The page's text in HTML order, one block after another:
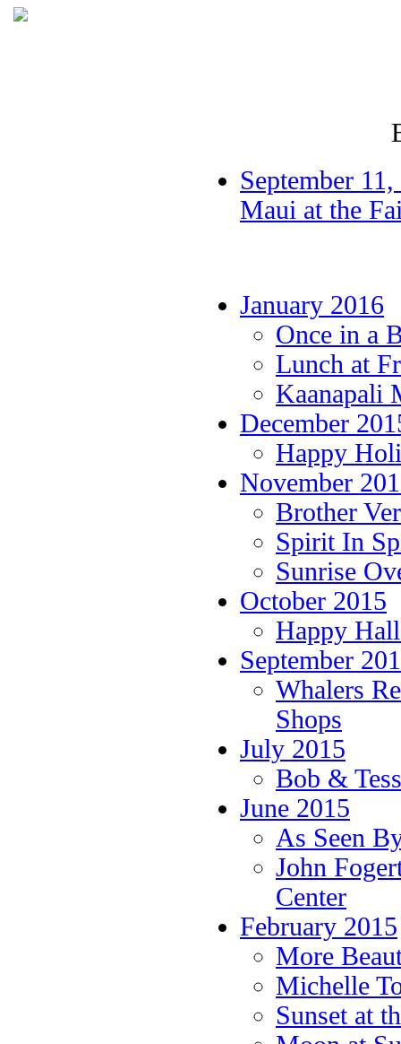
September
Maui at the
January 2016
Once in a
Lunch at
Kaanapali
December
Happy
November
Brother
Spirit In
Sunrise
October 2015
Happy
September
Whalers
Shops
July 2015
Bob &
June 2015
As Seen
John
Center
February 2015
More
Michelle
Sunset at